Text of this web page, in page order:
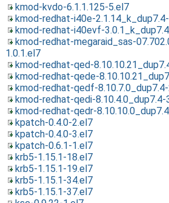
kmod-kvdo-6.1.1.125-5.el7
kmod-redhat-i40e-
kmod-redhat-i40evf-
kmod-redhat-megaraid_sas-
1.0.1.el7
kmod-redhat-qed-
kmod-redhat-qede-
kmod-redhat-qedf-
kmod-redhat-qedi-8.10.4.0_dup7.4-
kmod-redhat-qedr-
kpatch-0.4.0-2.el7
kpatch-0.4.0-3.el7
kpatch-0.6.1-1.el7
krb5-1.15.1-18.el7
krb5-1.15.1-19.el7
krb5-1.15.1-34.el7
krb5-1.15.1-37.el7